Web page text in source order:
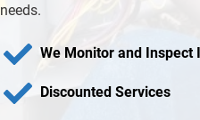
needs.
We Monitor and Inspect
Discounted Services